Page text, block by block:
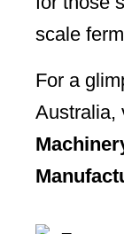
scale
For a
Australia,